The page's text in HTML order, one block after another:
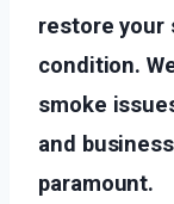
restore your
condition.
smoke
and
paramount.